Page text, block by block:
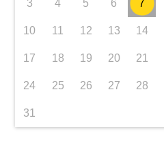
3 4 5 6 7
10 11 12 13 14
17 18 19 20 21
24 25 26 27 28
31